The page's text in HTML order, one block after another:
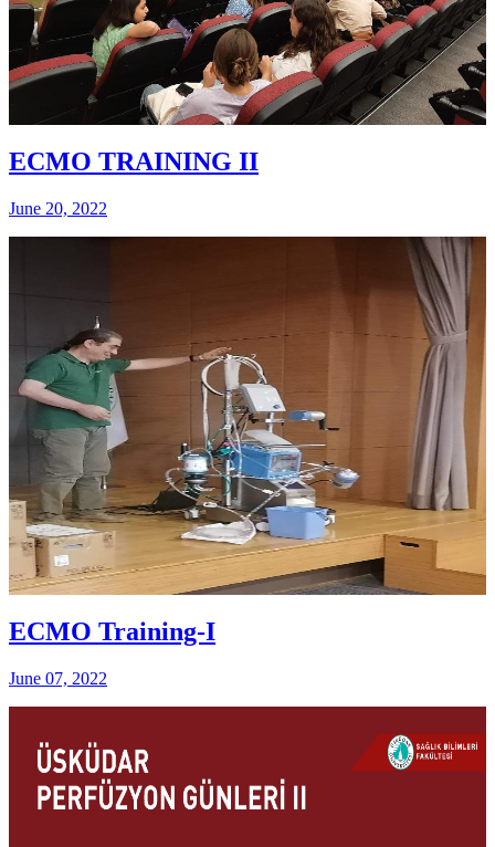
ECMO TRAINING II
June 20, 2022
ECMO Training-I
June 07, 2022